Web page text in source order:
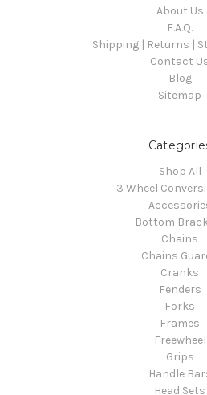
About Us
F.A.Q.
Shipping | Returns |
Contact
Blog
Sitemap
Shop All
3 Wheel
Bottom
Chains
Chains
Cranks
Fenders
Forks
Frames
Freewheel
Grips
Handle
Head Sets